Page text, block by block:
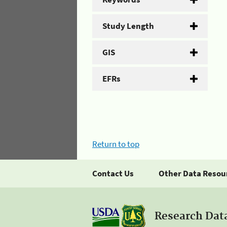
Study Length
GIS
EFRs
Return to top
Contact Us Other Data
Research